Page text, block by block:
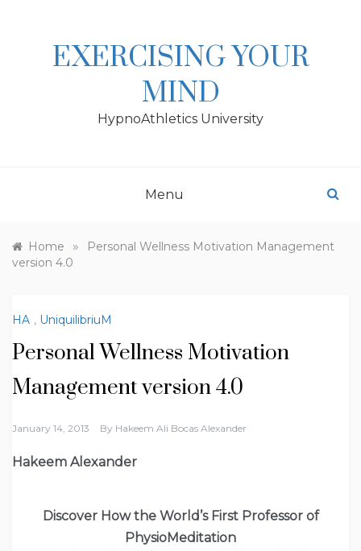
EXERCISING YOUR
MIND
HypnoAthletics University
Menu
Home »
Personal Wellness Motivation Management
version 4.0
HA , UniquilibriuM
Personal Wellness Motivation
Management version 4.0
January 14, 2013 By Hakeem Ali Bocas Alexander
Hakeem Alexander
Discover Howthe World’s First Professor of
PhysioMeditation